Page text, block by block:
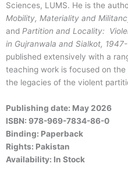
Sciences, LUMS. He is the
Mobility, Materiality and
and Partition and Locality:
in Gujranwala and Sialkot,
published extensively with a
teaching work is focused on the
the legacies of the violent
Publishing date: May 2026
ISBN: 978-969-7834-86-0
Binding: Paperback
Rights: Pakistan
Availability: In Stock